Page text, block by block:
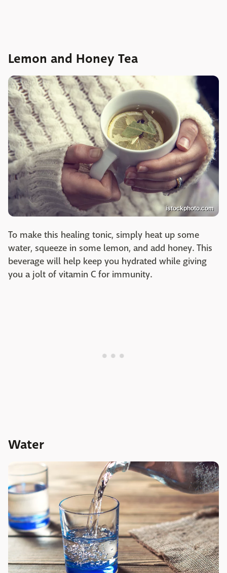
Lemon and Honey Tea
istockphoto.com
To make this healing tonic, simply heat up some
water, squeeze in some lemon, and add honey. This
beverage will help keep you hydrated while giving
you a jolt of vitamin C for immunity.
Water